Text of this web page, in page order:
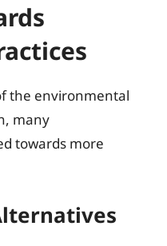
the environmental
many
towards more